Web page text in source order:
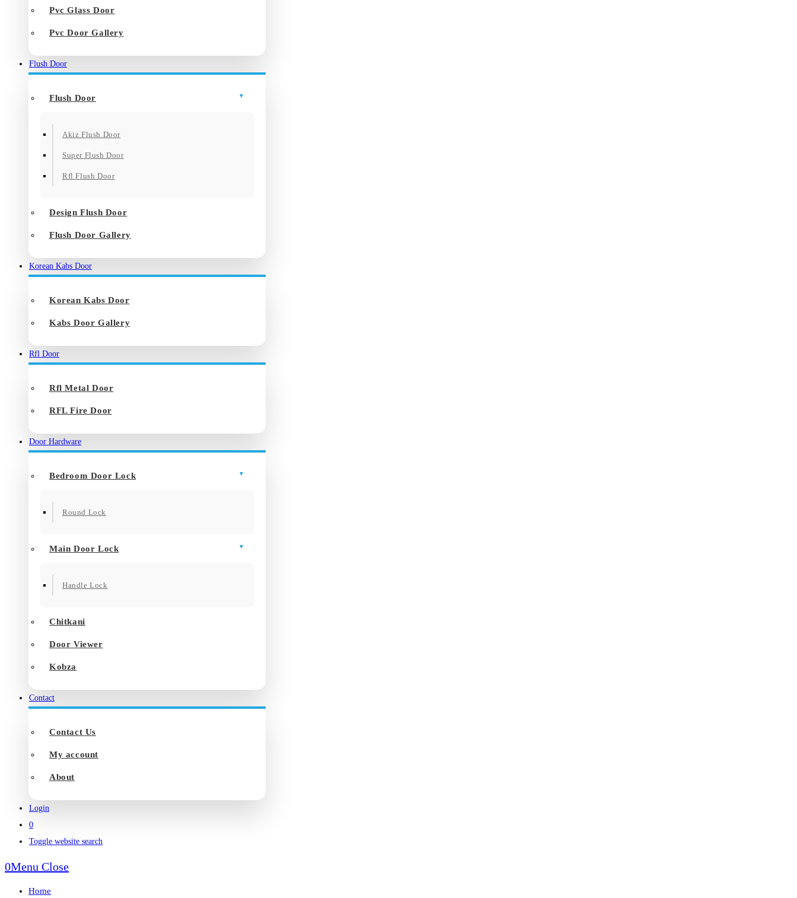
Pvc Glass Door
Pvc Door Gallery
Flush Door
Flush Door
Akiz Flush Door
Super Flush Door
Rfl Flush Door
Design Flush Door
Flush Door Gallery
Korean Kabs Door
Korean Kabs Door
Kabs Door Gallery
Rfl Door
Rfl Metal Door
RFL Fire Door
Door Hardware
Bedroom Door Lock
Round Lock
Main Door Lock
Handle Lock
Chitkani
Door Viewer
Kobza
Contact
Contact Us
My account
About
Login
0
Toggle website search
0Menu Close
Home